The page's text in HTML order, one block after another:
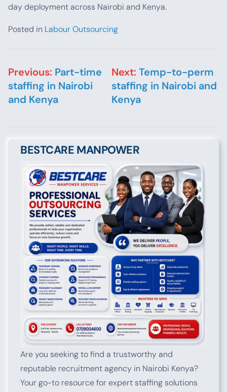
day deployment across Nairobi and Kenya.
Posted in Labour Outsourcing
Post navigation
Previous: Part-time
staffing in Nairobi
and Kenya
Next: Temp-to-perm
staffing in Nairobi and
Kenya
BESTCARE MANPOWER
Are you seeking to find a trustworthy and
reputable recruitment agency in Nairobi Kenya?
Your go-to resource for expert staffing solutions